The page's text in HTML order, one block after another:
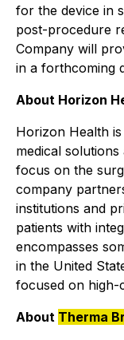
for the device in
post-procedure
Company will
in a forthcoming
About Horizon
Horizon Health
medical
focus on the
company
institutions and
patients with
encompasses
in the United
focused on high-
About Therma